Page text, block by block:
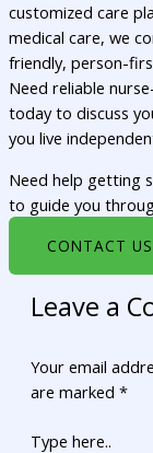
customized care
medical care, we
friendly, person-
Need reliable
today to discuss
you live
Need help getting
to guide you
CONTACT US
Leave a
Your email
are marked *
Type here..